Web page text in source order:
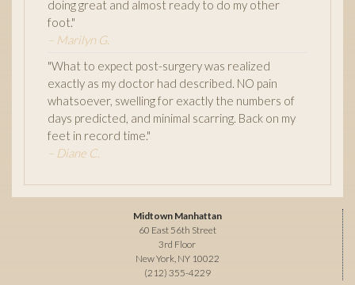
doing great and almost ready to do my other
foot."
– Marilyn G.
"What to expect post-surgery was realized
exactly as my doctor had described. NO pain
whatsoever, swelling for exactly the numbers of
days predicted, and minimal scarring. Back on my
feet in record time."
– Diane C.
Midtown Manhattan
60 East 56th Street
3rd Floor
New York, NY 10022
(212) 355-4229